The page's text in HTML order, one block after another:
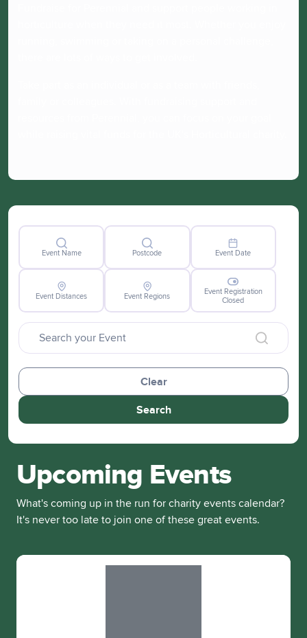
Event Name Postcode Event Date
Event Distances Event Regions
Event Registration
Closed
Clear
Search
Upcoming Events
What's coming up in the run for charity events calendar?
It's never too late to join one of these great events.